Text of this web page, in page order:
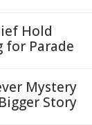
Hold
for Parade
Mystery
Story